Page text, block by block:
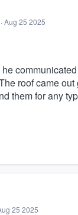
Aug 25 2025
roof came out
them for any
25 2025